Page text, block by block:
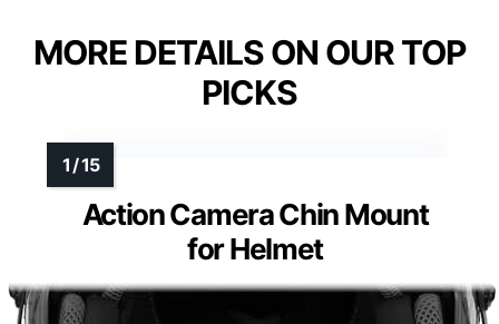
MORE DETAILS ON OUR TOP
PICKS
Action Camera Chin Mount
for Helmet